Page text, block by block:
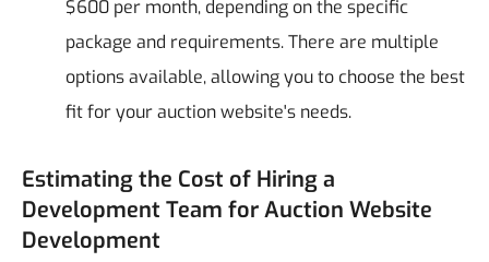
$600 per month, depending on the specific
package and requirements. There are multiple
options available, allowing you to choose the best
fit for your auction website's needs.
Estimating the Cost of Hiring a
Development Team for Auction Website
Development